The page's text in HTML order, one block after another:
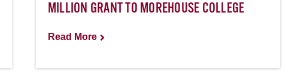
MILLION GRANT TO MOREHOUSE COLLEGE
Read More